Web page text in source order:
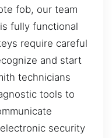
fob, our team
fully functional
require careful
and start
technicians
tools to
security